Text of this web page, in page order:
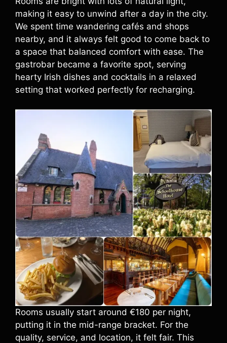
making it easy to unwind after a day in the city.
We spent time wandering cafés and shops
nearby, and it always felt good to come back to
a space that balanced comfort with ease. The
gastrobar became a favorite spot, serving
hearty Irish dishes and cocktails in a relaxed
setting that worked perfectly for recharging.
Rooms usually start around €180 per night,
putting it in the mid-range bracket. For the
quality, service, and location, it felt fair. This